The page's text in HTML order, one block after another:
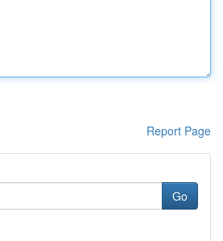
Report Page
Go